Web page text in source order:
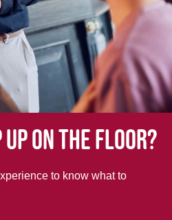
up on the floor?
to know what to